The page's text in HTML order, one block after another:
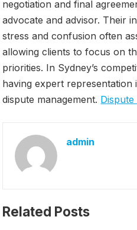
negotiation and final
advocate and advisor. Their
stress and confusion often
allowing clients to focus on
priorities. In Sydney’s
having expert representation
dispute management.
admin
Related Posts